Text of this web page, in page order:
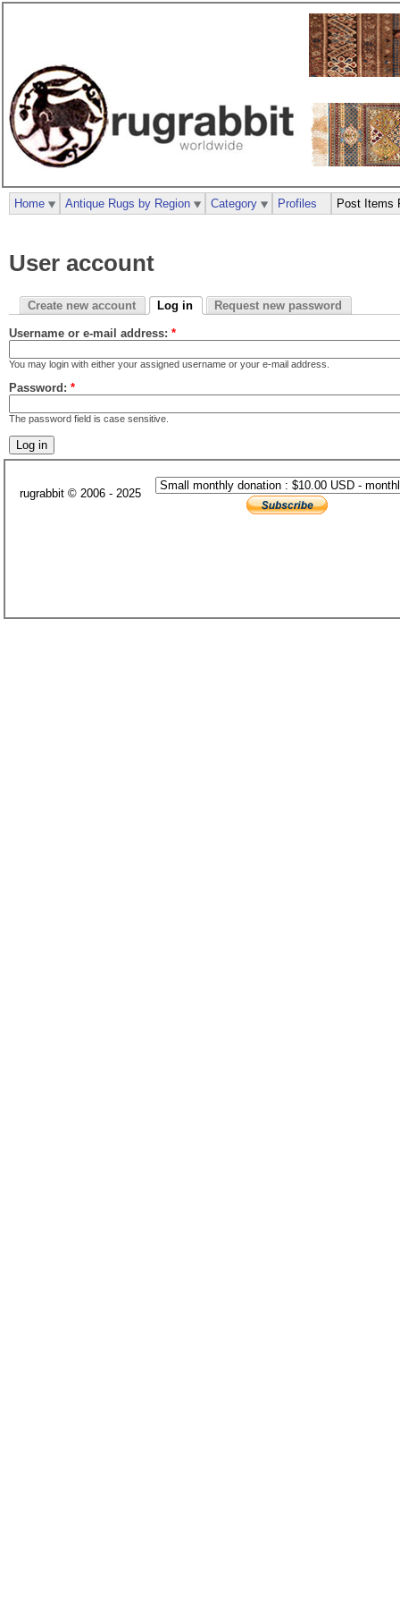
User account
Create new account Log in Request new password
Username or e-mail address: *
You may login with either your assigned username or your e-mail address.
Password: *
The password field is case sensitive.
Home Antique Rugs by Region Category Profiles Post Items
rugrabbit © 2006 - 2025